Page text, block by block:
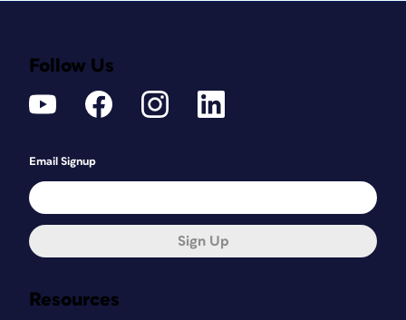
Resources
Follow Us
Email Signup
Sign Up